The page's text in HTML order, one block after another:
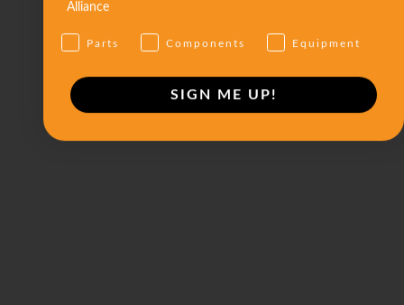
Alliance
Parts Components Equipment
SIGN ME UP!